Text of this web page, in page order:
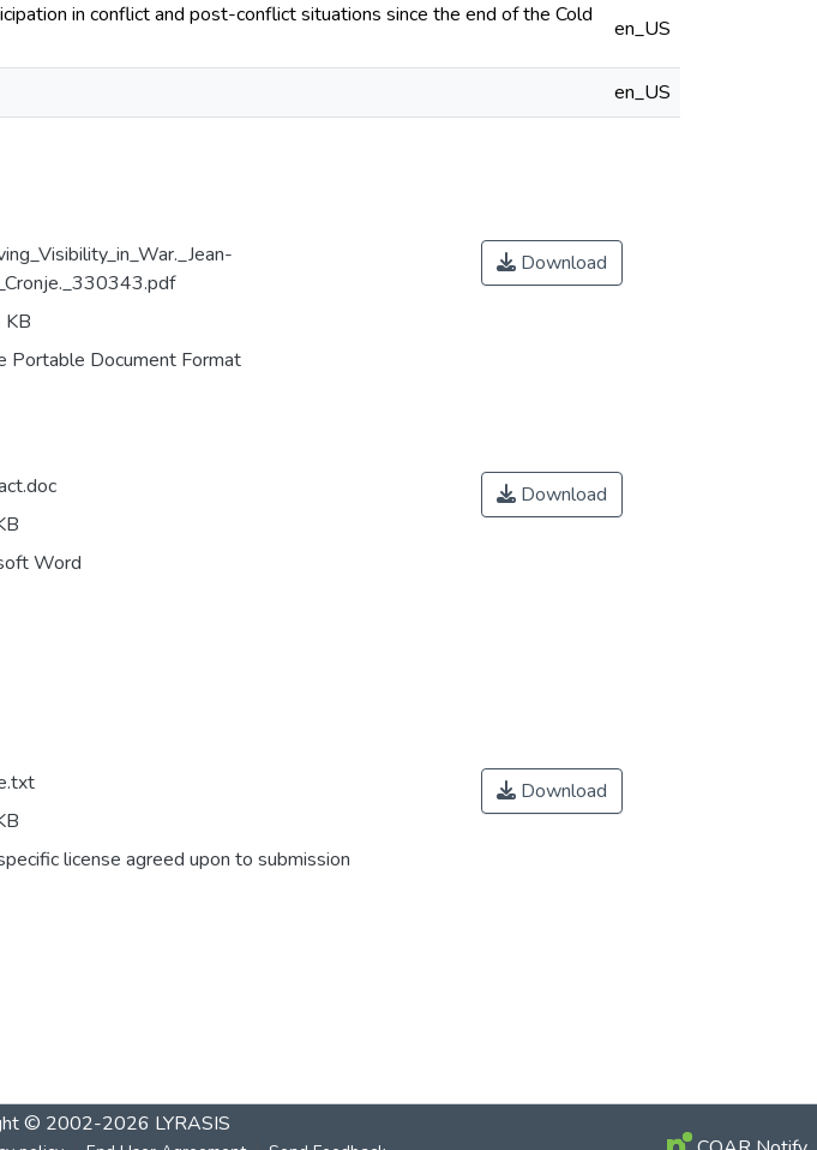
in conflict and post-conflict situations since the end of the Cold
en_US
en_US
Portable Document Format
Download
Word
Download
license agreed upon to submission
Download
© 2002-2026 LYRASIS